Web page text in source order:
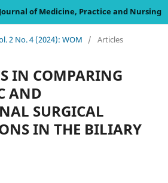
of Medicine, Practice and Nursing
2 No. 4 (2024): WOM / Articles
IN COMPARING
AND
SURGICAL
IN THE BILIARY